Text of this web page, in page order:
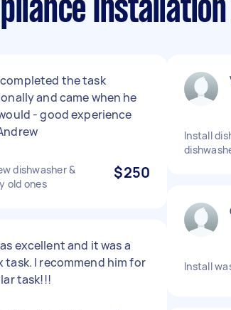
the task
and came when he
- good experience
dishwasher &
old ones
$250
excellent and it was a
task. I recommend him for
task!!!
Install
Install